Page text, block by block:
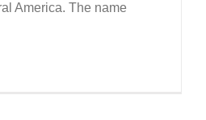
America. The name